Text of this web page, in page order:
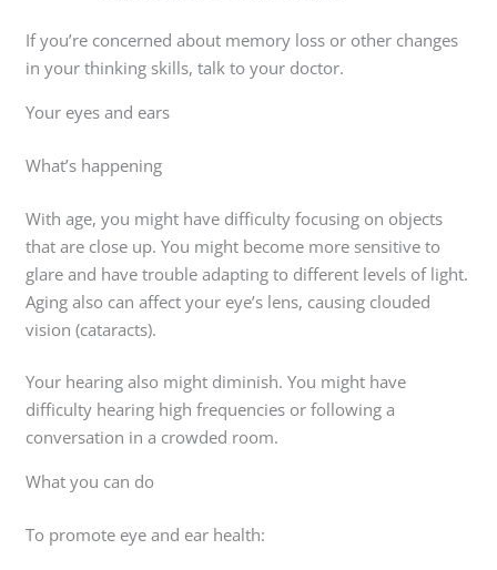
If you’re concerned about memory loss or other changes
in your thinking skills, talk to your doctor.
Your eyes and ears
What’s happening
With age, you might have difficulty focusing on objects
that are close up. You might become more sensitive to
glare and have trouble adapting to different levels of light.
Aging also can affect your eye’s lens, causing clouded
vision (cataracts).
Your hearing also might diminish. You might have
difficulty hearing high frequencies or following a
conversation in a crowded room.
What you can do
To promote eye and ear health: